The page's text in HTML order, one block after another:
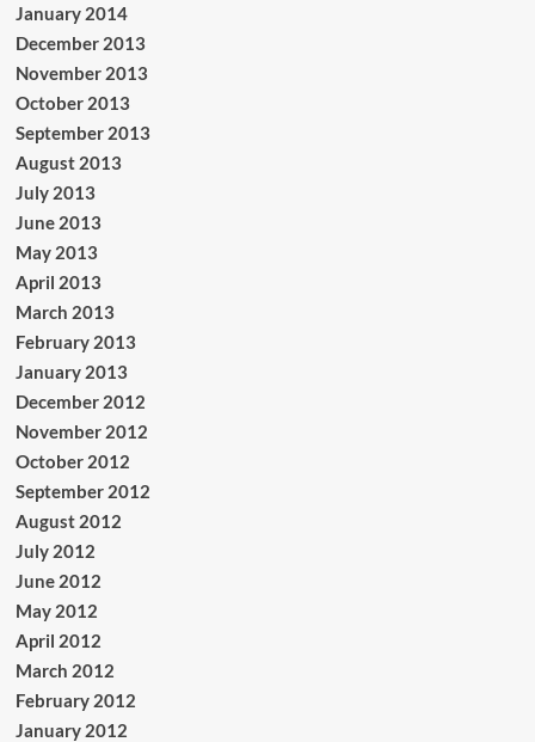
January 2014
December 2013
November 2013
October 2013
September 2013
August 2013
July 2013
June 2013
May 2013
April 2013
March 2013
February 2013
January 2013
December 2012
November 2012
October 2012
September 2012
August 2012
July 2012
June 2012
May 2012
April 2012
March 2012
February 2012
January 2012